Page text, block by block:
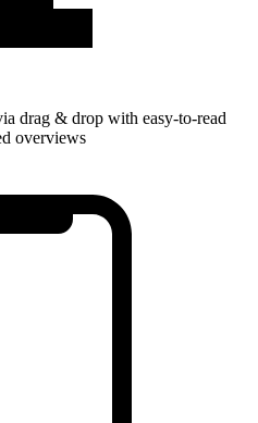
drag & drop with easy-to-read
overviews